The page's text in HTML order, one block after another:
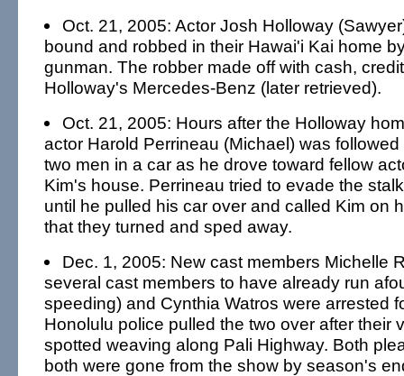
Oct. 21, 2005: Actor Josh Holloway
bound and robbed in their Hawai'i Kai home
gunman. The robber made off with cash,
Holloway's Mercedes-Benz (later retrieved).
Oct. 21, 2005: Hours after the Holloway
actor Harold Perrineau (Michael) was
two men in a car as he drove toward fellow
Kim's house. Perrineau tried to evade the
until he pulled his car over and called Kim on
that they turned and sped away.
Dec. 1, 2005: New cast members Michelle
several cast members to have already run
speeding) and Cynthia Watros were arrested
Honolulu police pulled the two over after their
spotted weaving along Pali Highway. Both
both were gone from the show by season's